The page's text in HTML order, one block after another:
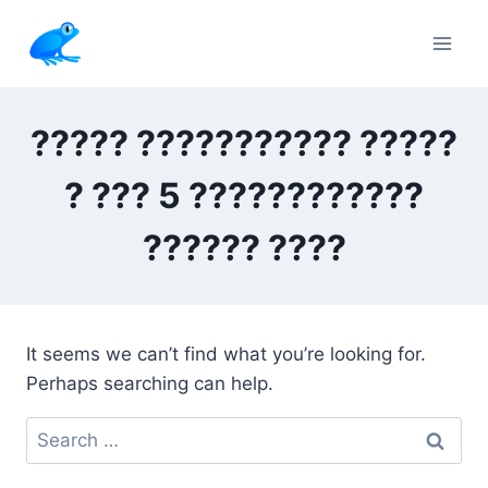
content
????? ??????????? ?????
? ??? 5 ????????????
?????? ????
It seems we can’t find what you’re looking for.
Perhaps searching can help.
Search
for: